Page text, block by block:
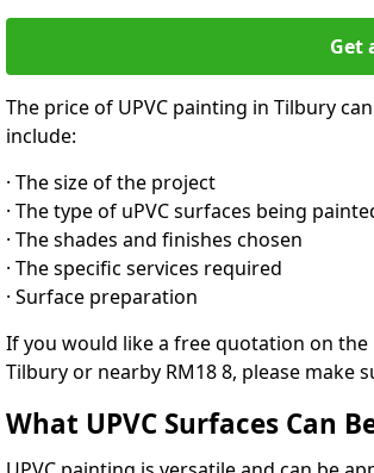
Get
The price of UPVC painting in Tilbury
include:
· The size of the project
· The type of uPVC surfaces being
· The shades and finishes chosen
· The specific services required
· Surface preparation
If you would like a free quotation on the
Tilbury or nearby RM18 8, please
What UPVC Surfaces Can